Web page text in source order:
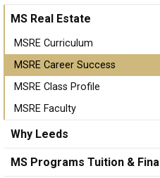
MS Real Estate
MSRE Curriculum
MSRE Career Success
MSRE Class Profile
MSRE Faculty
Why Leeds
MS Programs Tuition &